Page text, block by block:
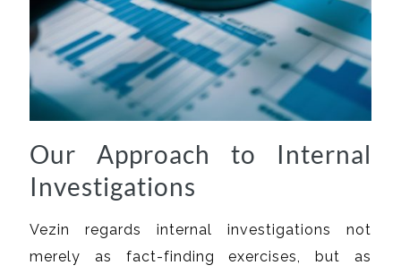
Our Approach to Internal
Investigations
Vezin regards internal investigations not
merely as fact-finding exercises, but as